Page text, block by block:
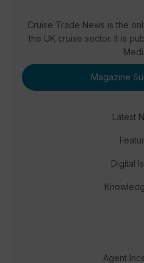
Cruise Trade News is the
the UK cruise sector. It is
Magazine
Latest
Digital
Agent